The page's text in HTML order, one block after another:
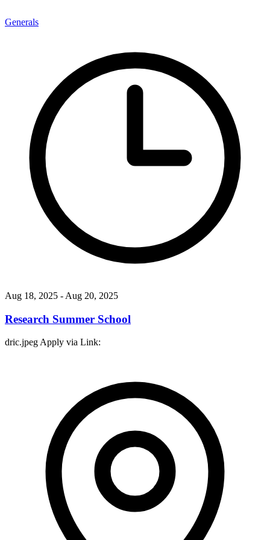
Generals
Aug 18, 2025 - Aug 20, 2025
Research Summer School
dric.jpeg Apply via Link: